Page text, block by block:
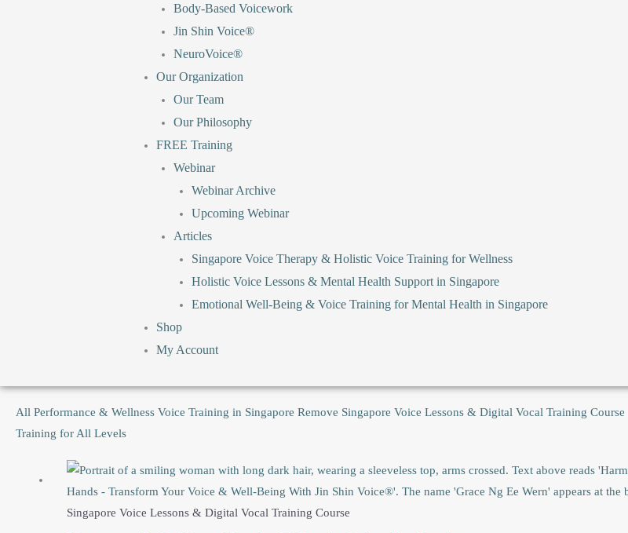
Body-Based Voicework
Jin Shin Voice®
NeuroVoice®
Our Organization
Our Team
Our Philosophy
FREE Training
Webinar
Webinar Archive
Upcoming Webinar
Articles
Singapore Voice Therapy & Holistic Voice Training for Wellness
Holistic Voice Lessons & Mental Health Support in Singapore
Emotional Well-Being & Voice Training for Mental Health in Singapore
Shop
My Account
All Performance & Wellness Voice Training in Singapore Remove Singapore Voice Lessons & Digital Vocal Training Course
Training for All Levels
Singapore Voice Lessons & Digital Vocal Training Course
Original
price
Current
price